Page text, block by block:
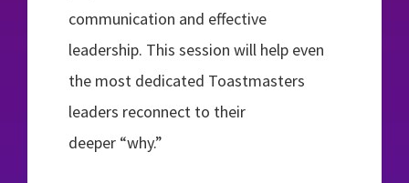
communication and effective
leadership. This session will help even
the most dedicated Toastmasters
leaders reconnect to their
deeper “why.”